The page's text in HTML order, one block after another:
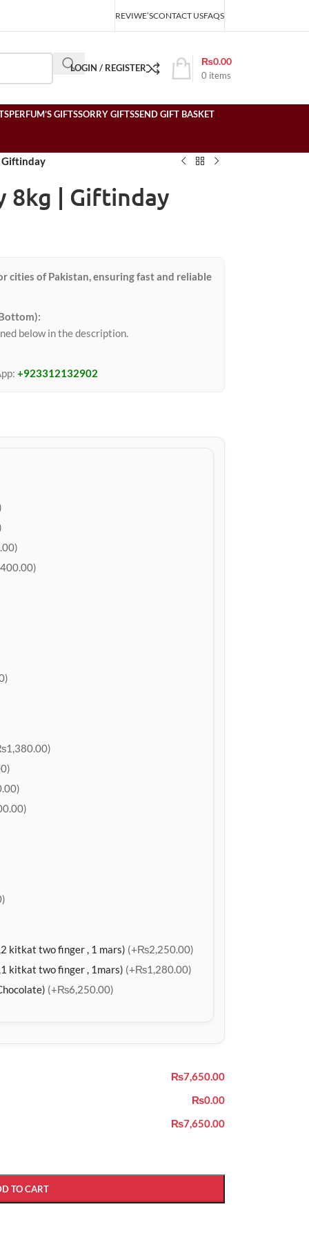
REVIWE’SCONTACT USFAQS
LOGIN / REGISTER
0 items
₨0.00
PERFUM’S GIFTSSORRY GIFTSSEND GIFT BASKET
Giftinday
8kg | Giftinday
cities of Pakistan, ensuring fast and reliable
below in the description.
+923312132902
kitkat two finger , 1 mars) (+₨2,250.00)
kitkat two finger , 1mars) (+₨1,280.00)
(+₨6,250.00)
₨7,650.00
₨0.00
₨7,650.00
TO CART